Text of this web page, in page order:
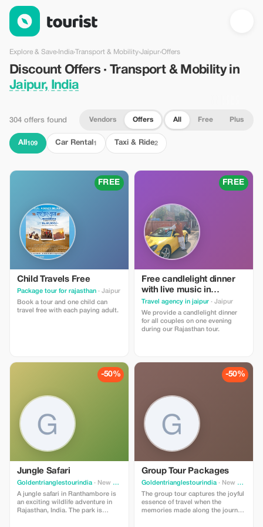
Discount Offers · Transport & Mobility in Jaipur, India — Tourist
Explore & Save› India›Transport & Mobility›Jaipur›Offers
Discount Offers · Transport & Mobility in
Jaipur, India
304 offers found Vendors Offers All Free Plus
All 109 Car Rental 1 Taxi & Ride2
FREE
Child Travels Free
Package tour for rajasthan · Jaipur
Book a tour and one child can
travel free with each paying adult.
FREE
Free candlelight dinner
with live music in
Rajasthan with wine for
couples
Travel agency in jaipur · Jaipur
We provide a candlelight dinner
for all couples on one evening
during our Rajasthan tour.
-50%
Jungle Safari
Goldentrianglestourindia · New Delhi
A jungle safari in Ranthambore is
an exciting wildlife adventure in
Rajasthan, India. The park is
-50%
Group Tour Packages
Goldentrianglestourindia · New Delhi
The group tour captures the joyful
essence of travel when the
memories made along the journey